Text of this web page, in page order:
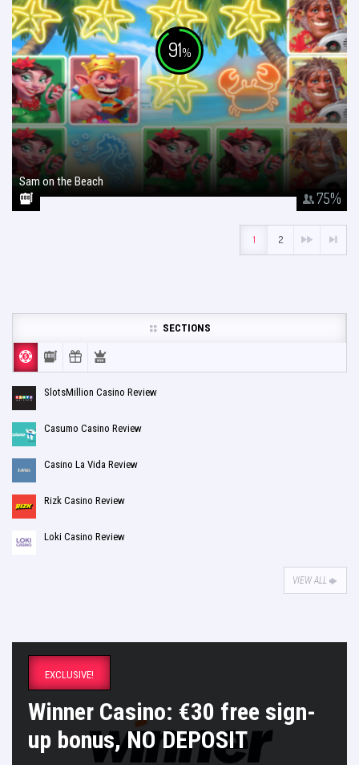
91%
75%
Sam on the Beach
1 2
SECTIONS
SlotsMillion Casino Review
Casumo Casino Review
Casino La Vida Review
Rizk Casino Review
Loki Casino Review
VIEW ALL
EXCLUSIVE!
Winner Casino: €30 free sign-
up bonus, NO DEPOSIT